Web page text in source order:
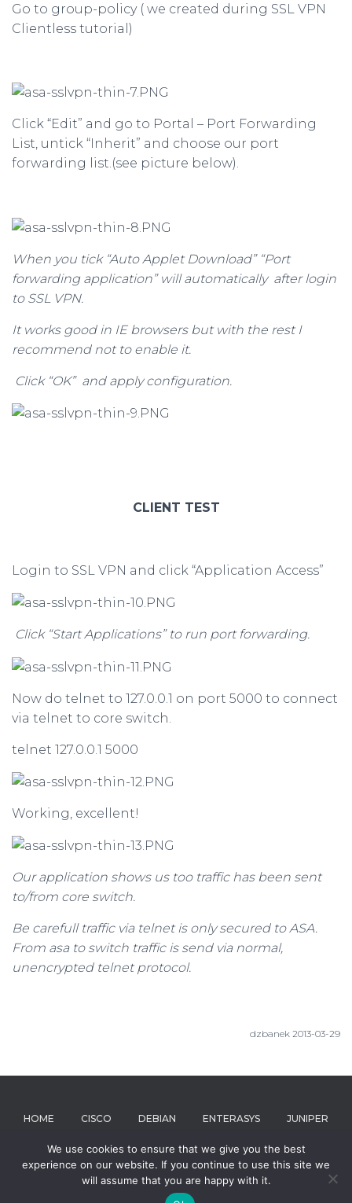
Go to group-policy ( we created during SSL VPN
Clientless tutorial)
Click “Edit” and go to Portal – Port Forwarding
List, untick “Inherit” and choose our port
forwarding list.(see picture below).
When you tick “Auto Applet Download” “Port
forwarding application” will automatically after login
to SSL VPN.
It works good in IE browsers but with the rest I
recommend not to enable it.
Click “OK” and apply configuration.
CLIENT TEST
Login to SSL VPN and click “Application Access”
Click “Start Applications” to run port forwarding.
Now do telnet to 127.0.0.1 on port 5000 to connect
via telnet to core switch.
telnet 127.0.0.1 5000
Working, excellent!
Our application shows us too traffic has been sent
to/from core switch.
Be carefull traffic via telnet is only secured to ASA.
From asa to switch traffic is send via normal,
unencrypted telnet protocol.
dzbanek 2013-03-29
HOME CISCO DEBIAN ENTERASYS JUNIPER
ABOUT
Hestia | Developed by
We use cookies to ensure that we give you the best
experience on our website. If you continue to use this site we
will assume that you are happy with it.